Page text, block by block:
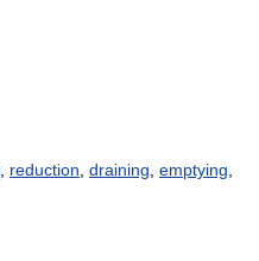
reduction draining emptying